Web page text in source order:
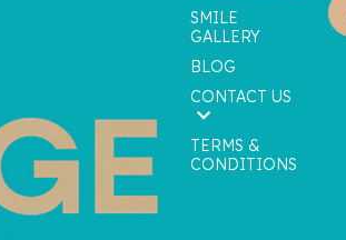
SMILE
GALLERY
BLOG
CONTACT US
TERMS &
CONDITIONS
are currently accepting new patients!